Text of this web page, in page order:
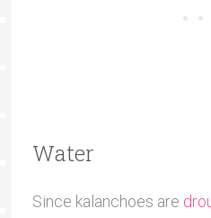
Water
Since kalanchoes are